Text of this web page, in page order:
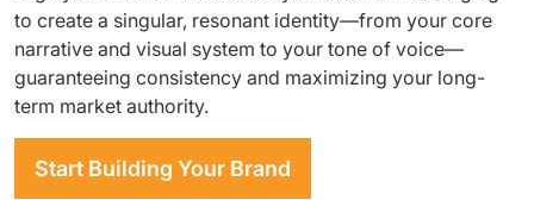
to create a singular, resonant identity—from your core
narrative and visual system to your tone of voice—
guaranteeing consistency and maximizing your long-
term market authority.
Start Building Your Brand